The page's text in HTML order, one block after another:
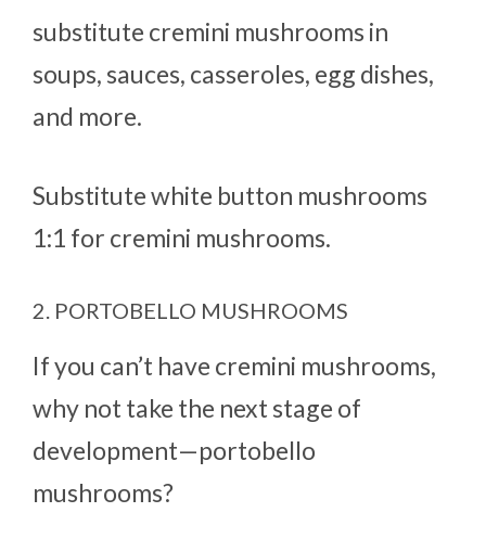
substitute cremini mushrooms in
soups, sauces, casseroles, egg dishes,
and more.
Substitute white button mushrooms
1:1 for cremini mushrooms.
2. PORTOBELLO MUSHROOMS
If you can’t have cremini mushrooms,
why not take the next stage of
development—portobello
mushrooms?